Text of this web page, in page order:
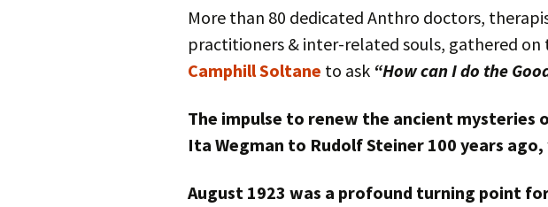
More than 80 dedicated Anthro doctors,
practitioners & inter-related souls, gathered on
Camphill Soltane to ask “How can I do the
The impulse to renew the ancient mysteries
Ita Wegman to Rudolf Steiner 100 years
August 1923 was a profound turning point for